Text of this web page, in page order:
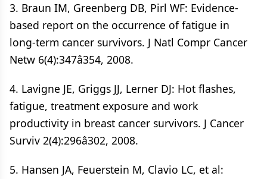
3. Braun IM, Greenberg DB, Pirl WF: Evidence-
based report on the occurrence of fatigue in
long-term cancer survivors. J Natl Compr Cancer
Netw 6(4):347â354, 2008.
4. Lavigne JE, Griggs JJ, Lerner DJ: Hot flashes,
fatigue, treatment exposure and work
productivity in breast cancer survivors. J Cancer
Surviv 2(4):296â302, 2008.
5. Hansen JA, Feuerstein M, Clavio LC, et al: